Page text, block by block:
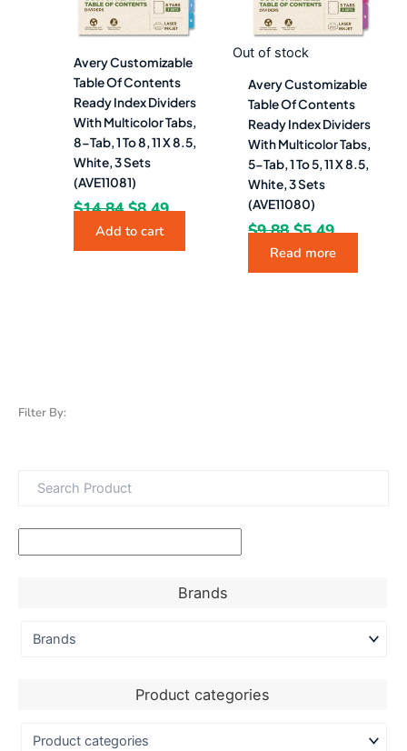
Filter By:
Brands
Product categories
Avery Customizable
Table Of Contents
Ready Index Dividers
With Multicolor Tabs,
8-Tab, 1 To 8, 11 X 8.5,
White, 3 Sets
(AVE11081)
$14.84 $8.49
Add to cart
Out of stock
Avery Customizable
Table Of Contents
Ready Index Dividers
With Multicolor Tabs,
5-Tab, 1 To 5, 11 X 8.5,
White, 3 Sets
(AVE11080)
$9.88 $5.49
Read more